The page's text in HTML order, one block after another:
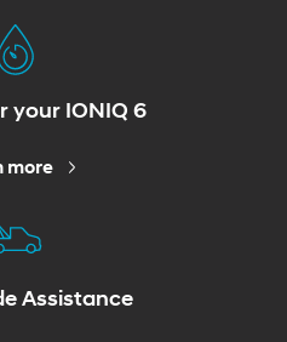
your IONIQ 6
more
Assistance